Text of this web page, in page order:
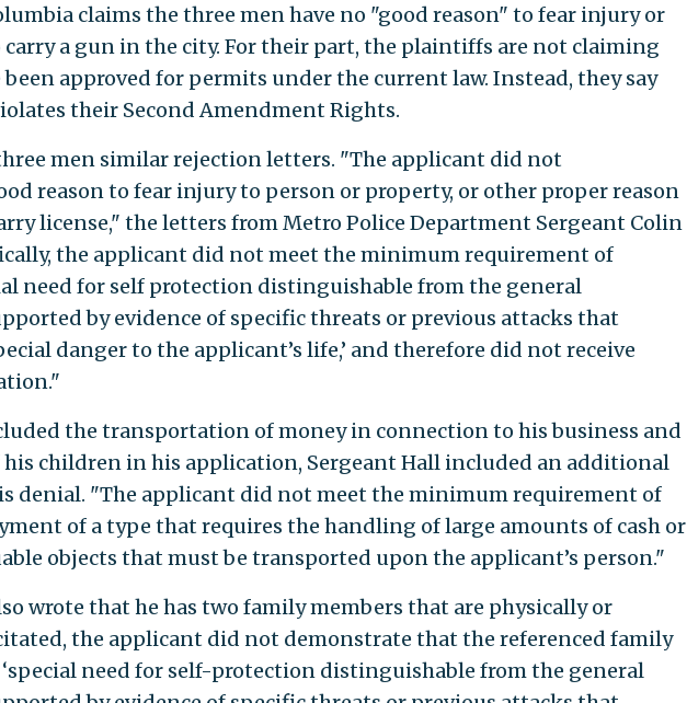
claims the three men have no "good reason" to fear injury or
carry a gun in the city. For their part, the plaintiffs are not claiming
approved for permits under the current law. Instead, they say
their Second Amendment Rights.
men similar rejection letters. "The applicant did not
reason to fear injury to person or property, or other proper reason
license," the letters from Metro Police Department Sergeant Colin
the applicant did not meet the minimum requirement of
need for self protection distinguishable from the general
by evidence of specific threats or previous attacks that
danger to the applicant’s life,’ and therefore did not receive
the transportation of money in connection to his business and
children in his application, Sergeant Hall included an additional
denial. "The applicant did not meet the minimum requirement of
of a type that requires the handling of large amounts of cash or
objects that must be transported upon the applicant’s person."
wrote that he has two family members that are physically or
the applicant did not demonstrate that the referenced family
‘special need for self-protection distinguishable from the general